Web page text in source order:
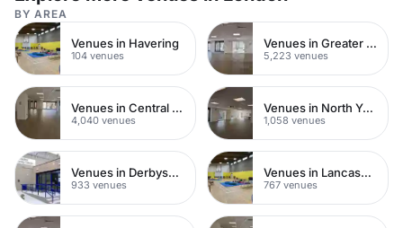
BY AREA
Venues in Havering
104 venues
Venues in Greater London
5,223 venues
Venues in Central London
4,040 venues
Venues in North Yorkshire
1,058 venues
Venues in Derbyshire
933 venues
Venues in Lancashire
767 venues